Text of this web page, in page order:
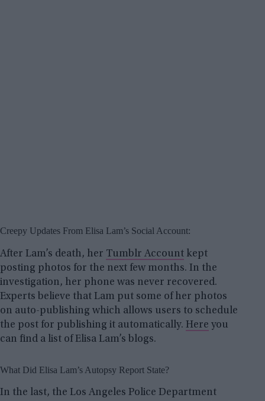
Creepy Updates From Elisa Lam’s Social Account:
After Lam’s death, her Tumblr Account kept
posting photos for the next few months. In the
investigation, her phone was never recovered.
Experts believe that Lam put some of her photos
on auto-publishing which allows users to schedule
the post for publishing it automatically. Here you
can find a list of Elisa Lam’s blogs.
What Did Elisa Lam’s Autopsy Report State?
In the last, the Los Angeles Police Department